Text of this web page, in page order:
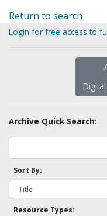
Return to search
Login for free access to
Archive Quick Search:
Sort By:
Resource Types: